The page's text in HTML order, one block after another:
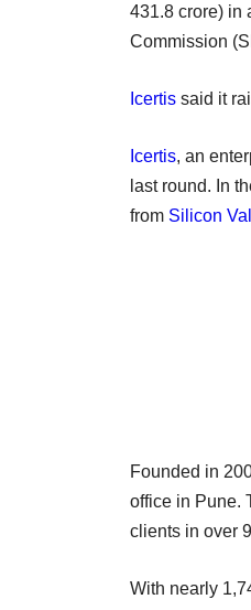
431.8 crore) in
Commission
Icertis said it
Icertis, an
last round. In
from Silicon
Founded in
office in Pune.
clients in over
With nearly